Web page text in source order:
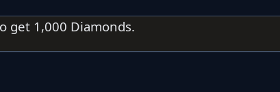
get 1,000 Diamonds.